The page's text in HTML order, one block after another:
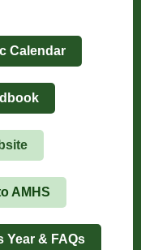
Calendar
AMHS
Year & FAQs